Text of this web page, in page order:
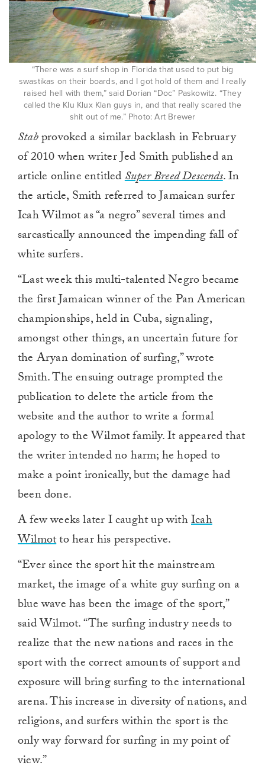
“There was a surf shop in Florida that used to put big
swastikas on their boards, and I got hold of them and I really
raised hell with them,” said Dorian “Doc” Paskowitz. “They
called the Klu Klux Klan guys in, and that really scared the
shit out of me.” Photo: Art Brewer
Stabprovoked a similar backlash in February
of 2010 when writer Jed Smith published an
article online entitledSuper Breed Descends. In
the article, Smith referred to Jamaican surfer
Icah Wilmot as “a negro” several times and
sarcastically announced the impending fall of
white surfers.
“Last week this multi-talented Negro became
the first Jamaican winner of the Pan American
championships, held in Cuba, signaling,
amongst other things, an uncertain future for
the Aryan domination of surfing,” wrote
Smith. The ensuing outrage prompted the
publication to delete the article from the
website and the author to write a formal
apology to the Wilmot family. It appeared that
the writer intended no harm; he hoped to
make a point ironically, but the damage had
been done.
A few weeks later I caught up withIcah
Wilmotto hear his perspective.
“Ever since the sport hit the mainstream
market, the image of a white guy surfing on a
blue wave has been the image of the sport,”
said Wilmot. “The surfing industry needs to
realize that the new nations and races in the
sport with the correct amounts of support and
exposure will bring surfing to the international
arena. This increase in diversity of nations, and
religions, and surfers within the sport is the
only way forward for surfing in my point of
view.”